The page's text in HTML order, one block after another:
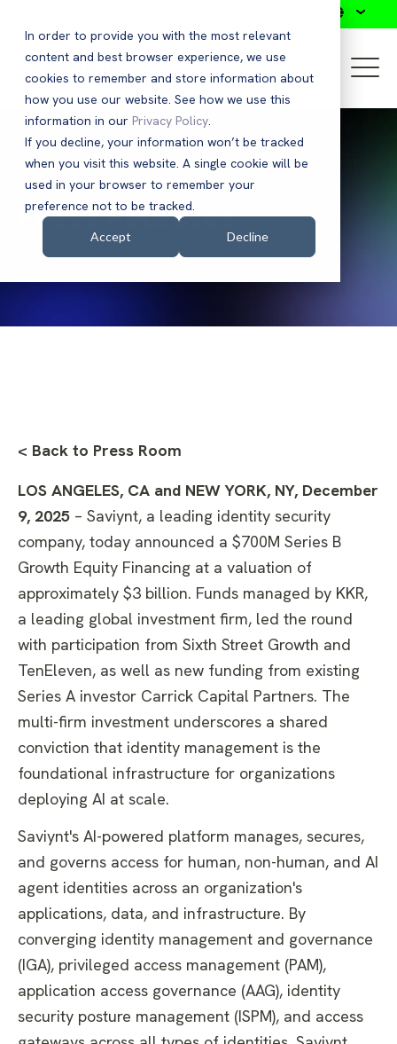
In order to provide you with the most relevant
content and best browser experience, we use
cookies to remember and store information about
how you use our website. See how we use this
information in our Privacy Policy.
If you decline, your information won’t be tracked
when you visit this website. A single cookie will be
used in your browser to remember your
preference not to be tracked.
Accept Decline
Press Releases
< Back to Press Room
LOS ANGELES, CA and NEW YORK, NY, December
9, 2025 – Saviynt, a leading identity security
company, today announced a $700M Series B
Growth Equity Financing at a valuation of
approximately $3 billion. Funds managed by KKR,
a leading global investment firm, led the round
with participation from Sixth Street Growth and
TenEleven, as well as new funding from existing
Series A investor Carrick Capital Partners. The
multi-firm investment underscores a shared
conviction that identity management is the
foundational infrastructure for organizations
deploying AI at scale.
Saviynt's AI-powered platform manages, secures,
and governs access for human, non-human, and AI
agent identities across an organization's
applications, data, and infrastructure. By
converging identity management and governance
(IGA), privileged access management (PAM),
application access governance (AAG), identity
security posture management (ISPM), and access